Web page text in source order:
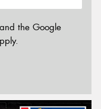
the Google